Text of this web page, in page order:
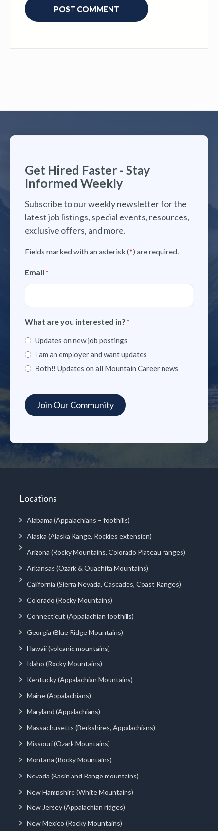
Get Hired Faster - Stay
Informed Weekly
Subscribe to our weekly newsletter for the
latest job listings, special events, resources,
exclusive offers, and more.
Fields marked with an asterisk (*) are required.
Email *
What are you interested in? *
Updates on new job postings
I am an employer and want updates
Both!! Updates on all Mountain Career news
Locations
Alabama (Appalachians – foothills)
Alaska (Alaska Range, Rockies extension)
Arizona (Rocky Mountains, Colorado Plateau ranges)
Arkansas (Ozark & Ouachita Mountains)
California (Sierra Nevada, Cascades, Coast Ranges)
Colorado (Rocky Mountains)
Connecticut (Appalachian foothills)
Georgia (Blue Ridge Mountains)
Hawaii (volcanic mountains)
Idaho (Rocky Mountains)
Kentucky (Appalachian Mountains)
Maine (Appalachians)
Maryland (Appalachians)
Massachusetts (Berkshires, Appalachians)
Missouri (Ozark Mountains)
Montana (Rocky Mountains)
Nevada (Basin and Range mountains)
New Hampshire (White Mountains)
New Jersey (Appalachian ridges)
New Mexico (Rocky Mountains)